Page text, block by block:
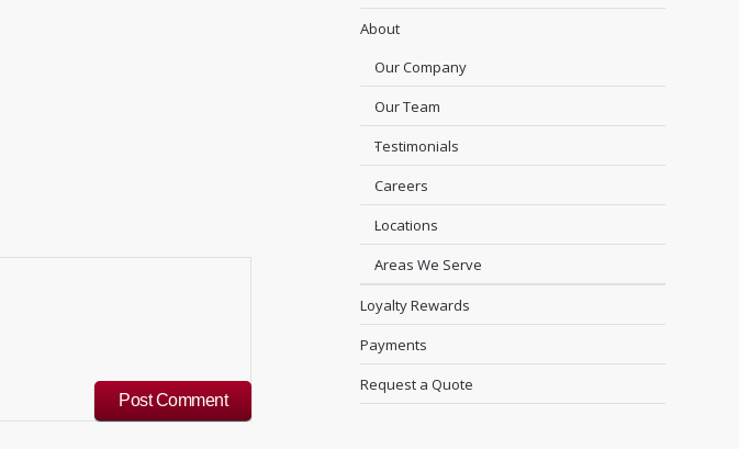
About
Our Company
Our Team
Testimonials
Careers
Locations
Areas We Serve
Loyalty Rewards
Payments
Request a Quote